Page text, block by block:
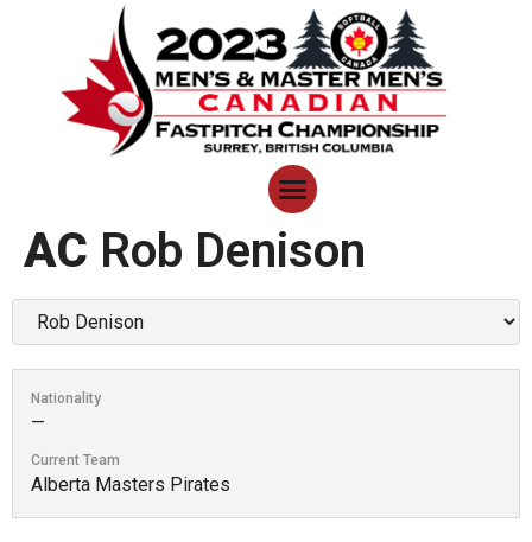
AC Rob Denison
Nationality
—
Current Team
Alberta Masters Pirates